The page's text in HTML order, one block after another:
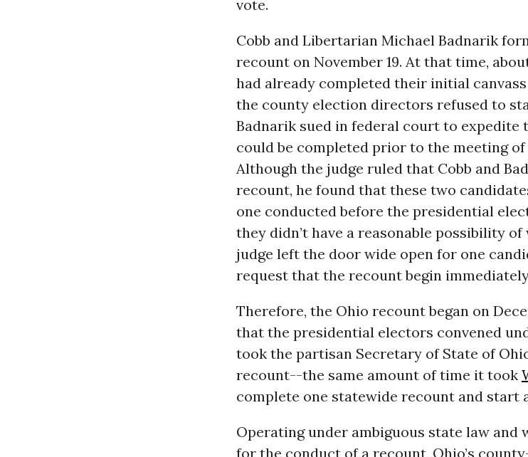
vote.
Cobb and Libertarian Michael Badnarik
recount on November 19. At that time,
had already completed their initial
the county election directors refused to
Badnarik sued in federal court to expedite
could be completed prior to the meeting
Although the judge ruled that Cobb and
recount, he found that these two
one conducted before the presidential
they didn’t have a reasonable possibility
judge left the door wide open for one
request that the recount begin
Therefore, the Ohio recount began on
that the presidential electors convened
took the partisan Secretary of State of
recount--the same amount of time it took
complete one statewide recount and start
Operating under ambiguous state law
for the conduct of a recount, Ohio’s